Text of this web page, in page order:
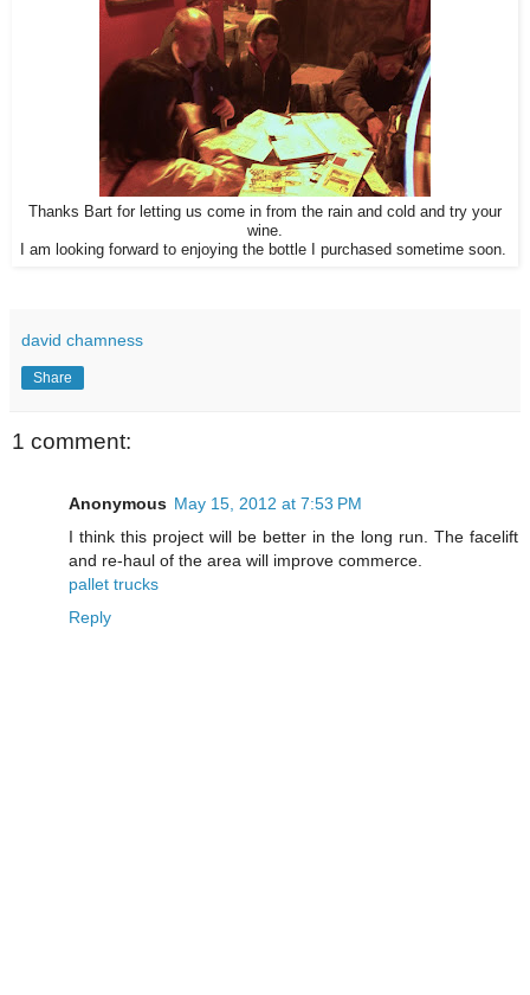
Thanks Bart for letting us come in from the rain and cold and try your
wine.
I am looking forward to enjoying the bottle I purchased sometime soon.
david chamness
Share
1 comment:
Anonymous May 15, 2012 at 7:53 PM
I think this project will be better in the long run. The facelift
and re-haul of the area will improve commerce.
pallet trucks
Reply